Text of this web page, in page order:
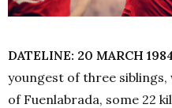
DATELINE: 20 MARCH
youngest of three
of Fuenlabrada, some 22